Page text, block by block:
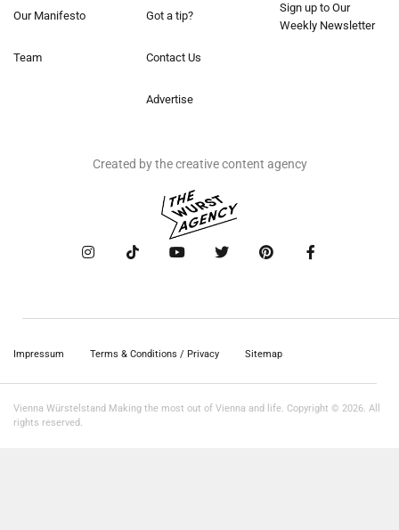
Our Manifesto
Team
Got a tip?
Contact Us
Advertise
Sign up to Our
Weekly Newsletter
Created by the creative content agency
Impressum Terms & Conditions / Privacy Sitemap
Vienna Würstelstand Making the most out of Vienna and life. Copyright © 2026. All
rights reserved.